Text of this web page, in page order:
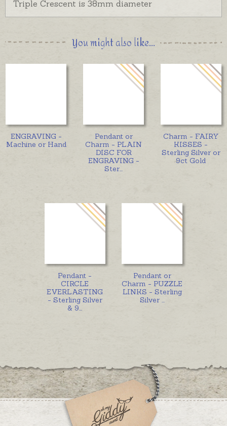
Triple Crescent is 38mm diameter
You might also like...
ENGRAVING -
Machine or Hand
Pendant or
Charm - PLAIN
DISC FOR
ENGRAVING -
Ster
Charm - FAIRY
KISSES -
Sterling Silver or
9ct Gold
Pendant -
CIRCLE
EVERLASTING
- Sterling Silver
& 9
Pendant or
Charm - PUZZLE
LINKS - Sterling
Silver